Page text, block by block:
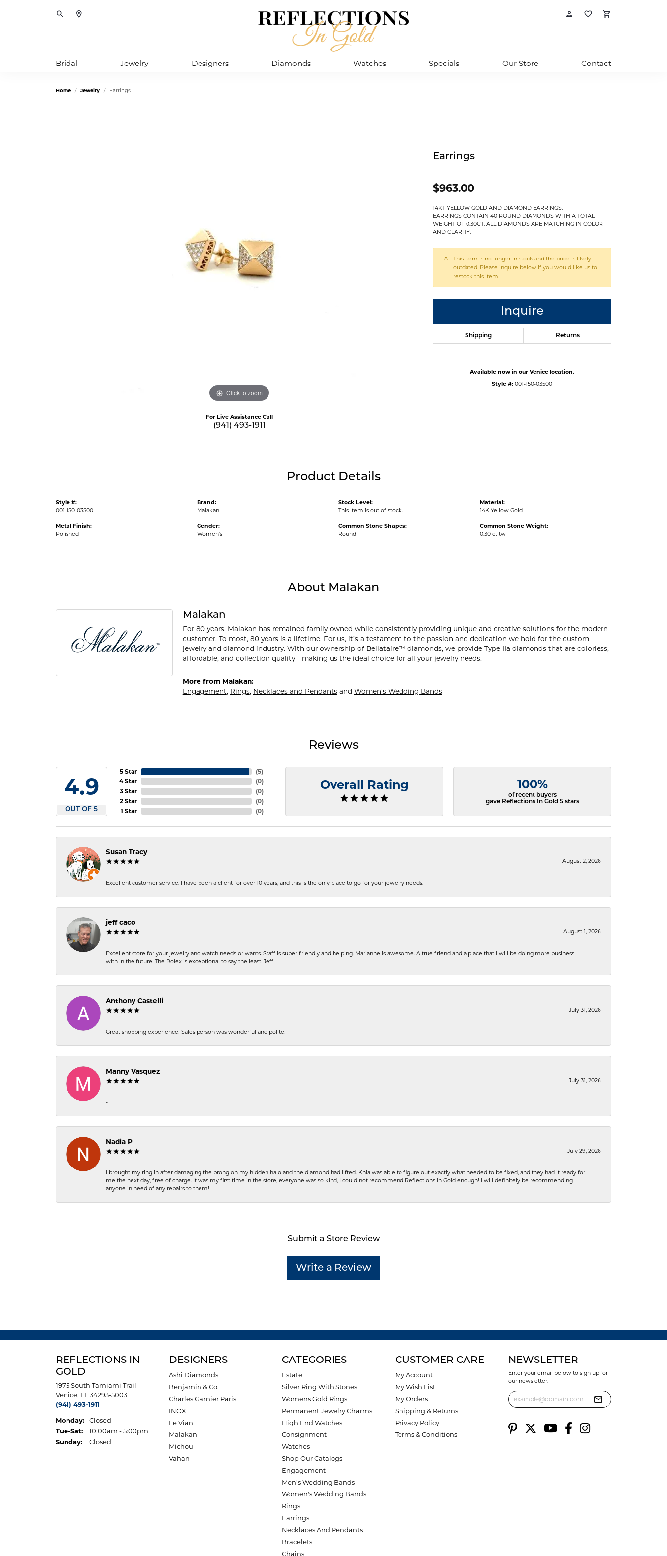
Toggle Search Menu Toggle My Account
Toggle My
Bridal Jewelry Designers Diamonds Watches Specials Our Store Contact
Home Jewelry Earrings
Click to zoom
For Live Assistance Call
(941) 493-1911
Earrings
$963.00
14KT YELLOW GOLD AND DIAMOND EARRINGS.
EARRINGS CONTAIN 40 ROUND DIAMONDS WITH A TOTAL
WEIGHT OF 0.30CT. ALL DIAMONDS ARE MATCHING IN COLOR
AND CLARITY.
This item is no longer in stock and the price is likely
outdated. Please inquire below if you would like us to
restock this item.
Inquire
Shipping Returns
Available now in our Venice location.
Style #: 001-150-03500
Product Details
Style #:
001-150-03500
Metal Finish:
Polished
Brand:
Malakan
Gender:
Women's
Stock Level:
This item is out of stock.
Common Stone Shapes:
Round
Material:
14K Yellow Gold
Common Stone Weight:
0.30 ct tw
About Malakan
Malakan
For 80 years, Malakan has remained family owned while consistently providing unique and creative solutions for the modern
customer. To most, 80 years is a lifetime. For us, it’s a testament to the passion and dedication we hold for the custom
jewelry and diamond industry. With our ownership of Bellataire™ diamonds, we provide Type IIa diamonds that are colorless,
affordable, and collection quality - making us the ideal choice for all your jewelry needs.
More from Malakan:
Engagement, Rings, Necklaces and Pendantsand Women's Wedding Bands
Reviews
4.9
OUT OF 5
5 Star
4 Star
3 Star
2 Star
1 Star
(5)
(0)
(0)
(0)
(0)
Overall Rating 100%
of recent buyers
gave Reflections In Gold 5 stars
Susan Tracy
August 2, 2026
Excellent customer service. I have been a client for over 10 years, and this is the only place to go for your jewelry needs.
jeff caco
August 1, 2026
Excellent store for your jewelry and watch needs or wants. Staff is super friendly and helping. Marianne is awesome. A true friend and a place that I will be doing more business
with in the future. The Rolex is exceptional to say the least. Jeff
Anthony Castelli
July 31, 2026
Great shopping experience! Sales person was wonderful and polite!
Manny Vasquez
July 31, 2026
-
Nadia P
July 29, 2026
I brought my ring in after damaging the prong on my hidden halo and the diamond had lifted. Khia was able to figure out exactly what needed to be fixed, and they had it ready for
me the next day, free of charge. It was my first time in the store, everyone was so kind, I could not recommend Reflections In Gold enough! I will definitely be recommending
anyone in need of any repairs to them!
Submit a Store Review
Write a Review
REFLECTIONS IN
GOLD
1975 South Tamiami Trail
Venice, FL 34293-5003
(941) 493-1911
Monday:
Closed
Tue-Sat:Tuesday - Saturday:
10:00am - 5:00pm
Sunday:
Closed
DESIGNERS
Ashi Diamonds
Benjamin & Co.
Charles Garnier Paris
INOX
Le Vian
Malakan
Michou
Vahan
CATEGORIES
Estate
Silver Ring With Stones
Womens Gold Rings
Permanent Jewelry Charms
High End Watches
Consignment
Watches
Shop Our Catalogs
Engagement
Men's Wedding Bands
Women's Wedding Bands
Rings
Earrings
Necklaces And Pendants
Bracelets
Chains
CUSTOMER CARE
My Account
My Wish List
My Orders
Shipping & Returns
Privacy Policy
Terms & Conditions
NEWSLETTER
Enter your email below to sign up for
our newsletter.